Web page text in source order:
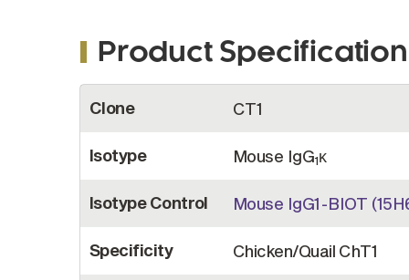
Product
Information
Clone CT1
Isotype Mouse IgG1κ
Isotype Control Mouse IgG1-BIOT
Specificity Chicken/Quail ChT1